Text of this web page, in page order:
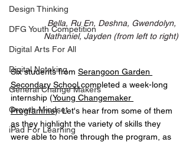
Design Thinking
DFG Youth Competition
Digital Arts For All
Digital Noteking
General Change Makers
Growth Mindset
iPad For Learning
Bella, Ru En, Deshna, Gwendolyn,
Nathaniel, Jayden (from left to right)
Six students from Serangoon Garden
Secondary School completed a week-long
internship (Young Changemaker
Programme). Let's hear from some of them
as they highlight the variety of skills they
were able to hone through the program, as